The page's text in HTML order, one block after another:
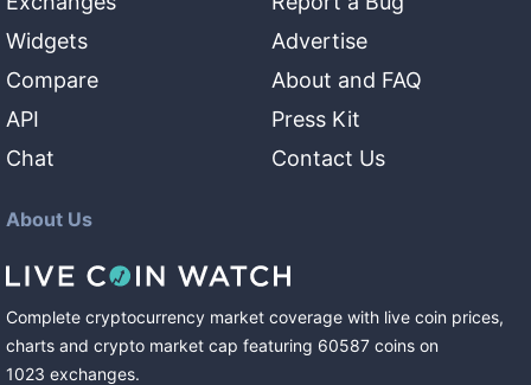
Widgets
Compare
API
Chat
Advertise
About and FAQ
Press Kit
Contact Us
About Us
Complete cryptocurrency market coverage with live coin prices,
charts and crypto market cap featuring 60587 coins on
1023 exchanges.